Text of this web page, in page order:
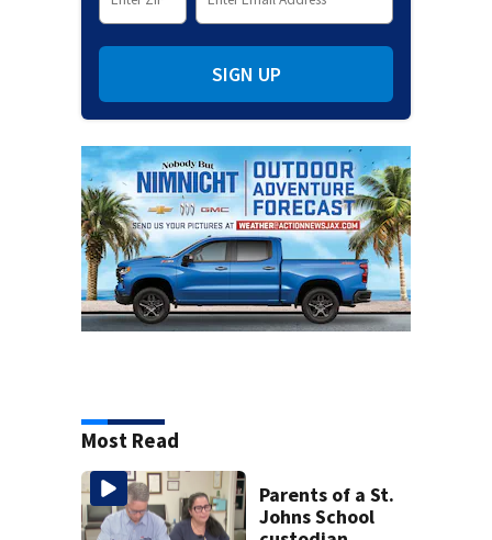
SIGN UP
Most Read
Parents of a St.
Johns School